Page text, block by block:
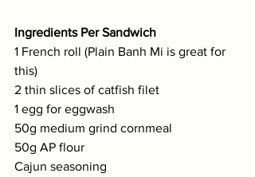
Ingredients Per Sandwich
1 French roll (Plain Banh Mi is great for
this)
2 thin slices of catfish filet
1 egg for eggwash
50g medium grind cornmeal
50g AP flour
Cajun seasoning